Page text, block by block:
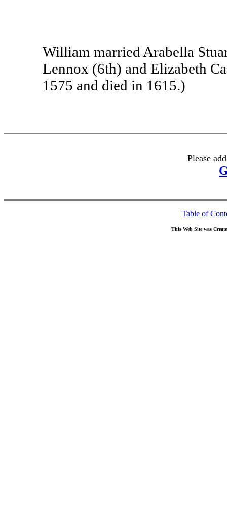
William married Arabella
Lennox (6th) and Elizabeth
1575 and died in 1615.)
Please
Table of
This Web Site was